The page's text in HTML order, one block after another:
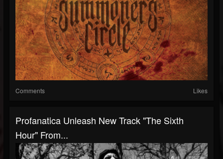
Comments Likes
Profanatica Unleash New Track "The Sixth
Hour" From...